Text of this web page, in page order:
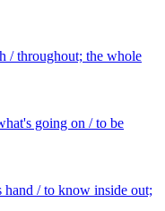
/ throughout; the whole
going on / to be
/ to know inside out;